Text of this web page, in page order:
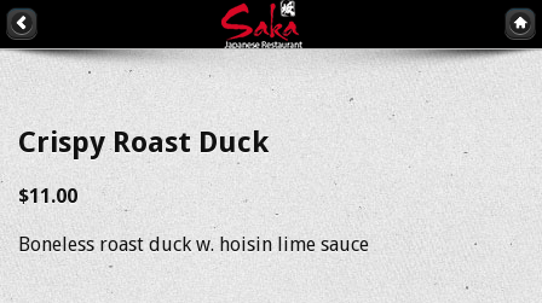
Crispy Roast Duck
$11.00
Boneless roast duck w. hoisin lime sauce